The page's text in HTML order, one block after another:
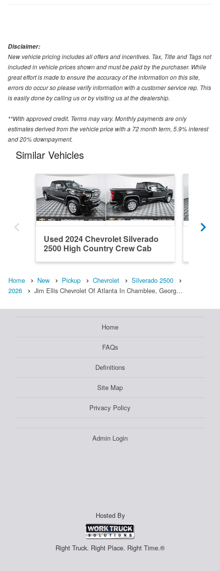
Disclaimer:
New vehicle pricing includes all offers and incentives. Tax, Title and Tags not
included in vehicle prices shown and must be paid by the purchaser. While
great effort is made to ensure the accuracy of the information on this site,
errors do occur so please verify information with a customer service rep. This
is easily done by calling us or by visiting us at the dealership.
**With approved credit. Terms may vary. Monthly payments are only
estimates derived from the vehicle price with a 72 month term, 5.9% interest
and 20% downpayment.
Similar Vehicles
Used 2024 Chevrolet Silverado
2500 High Country Crew Cab
Home New Pickup Chevrolet
Silverado 2500
2026
Jim Ellis Chevrolet Of Atlanta In Chamblee, Georg…
Home
FAQs
Definitions
Site Map
Privacy Policy
Admin Login
Hosted By
Right Truck. Right Place. Right Time.®